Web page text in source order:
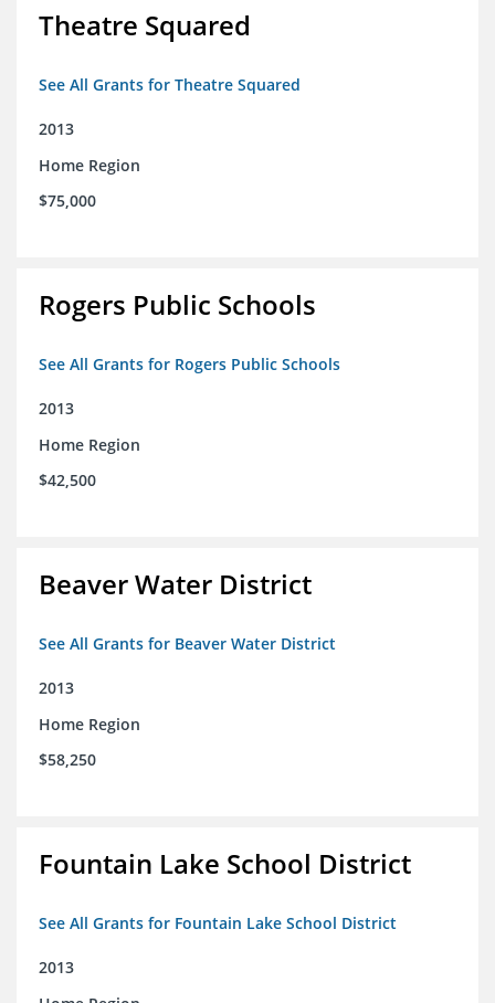
Theatre Squared
See All Grants for Theatre Squared
2013
Home Region
$75,000
Rogers Public Schools
See All Grants for Rogers Public Schools
2013
Home Region
$42,500
Beaver Water District
See All Grants for Beaver Water District
2013
Home Region
$58,250
Fountain Lake School District
See All Grants for Fountain Lake School District
2013